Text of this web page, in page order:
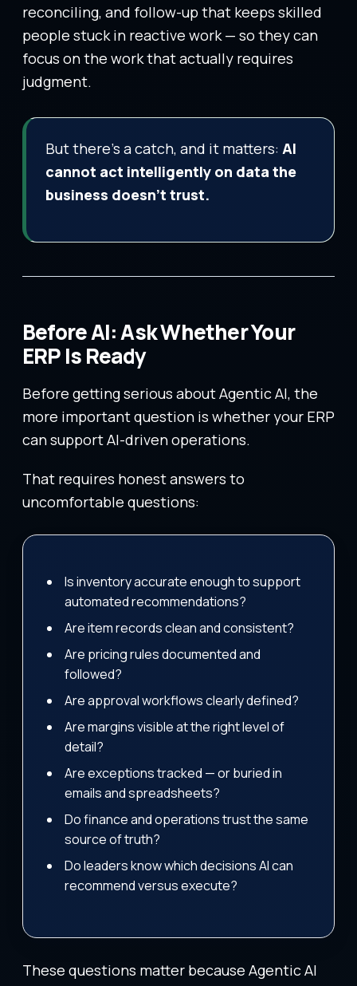
reconciling, and follow-up that keeps skilled
people stuck in reactive work — so they can
focus on the work that actually requires
judgment.
But there’s a catch, and it matters: AI
cannot act intelligently on data the
business doesn’t trust.
Before AI: Ask Whether Your
ERP Is Ready
Before getting serious about Agentic AI, the
more important question is whether your ERP
can support AI-driven operations.
That requires honest answers to
uncomfortable questions:
Is inventory accurate enough to support
automated recommendations?
Are item records clean and consistent?
Are pricing rules documented and
followed?
Are approval workflows clearly defined?
Are margins visible at the right level of
detail?
Are exceptions tracked — or buried in
emails and spreadsheets?
Do finance and operations trust the same
source of truth?
Do leaders know which decisions AI can
recommend versus execute?
These questions matter because Agentic AI